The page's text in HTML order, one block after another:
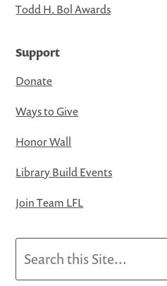
Todd H. Bol Awards
Support
Donate
Ways to Give
Honor Wall
Library Build Events
Join Team LFL